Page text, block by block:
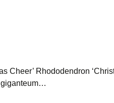
Cheer’ Rhododendron
giganteum…